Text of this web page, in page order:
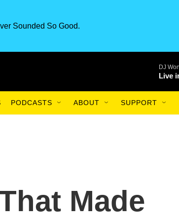
Sounded So Good.
DJ
Live
PODCASTS ABOUT SUPPORT
Made